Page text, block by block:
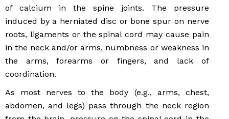
of calcium in the spine joints. The pressure
induced by a herniated disc or bone spur on nerve
roots, ligaments or the spinal cord may cause pain
in the neck and/or arms, numbness or weakness in
the arms, forearms or fingers, and lack of
coordination.
As most nerves to the body (e.g., arms, chest,
abdomen, and legs) pass through the neck region